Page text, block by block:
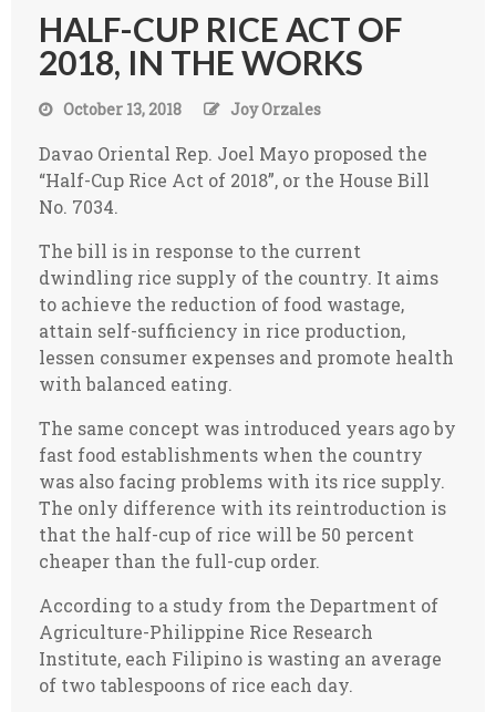
HALF-CUP RICE ACT OF
2018, IN THE WORKS
October 13, 2018 Joy Orzales
Davao Oriental Rep. Joel Mayo proposed the
“Half-Cup Rice Act of 2018”, or the House Bill
No. 7034.
The bill is in response to the current
dwindling rice supply of the country. It aims
to achieve the reduction of food wastage,
attain self-sufficiency in rice production,
lessen consumer expenses and promote health
with balanced eating.
The same concept was introduced years ago by
fast food establishments when the country
was also facing problems with its rice supply.
The only difference with its reintroduction is
that the half-cup of rice will be 50 percent
cheaper than the full-cup order.
According to a study from the Department of
Agriculture-Philippine Rice Research
Institute, each Filipino is wasting an average
of two tablespoons of rice each day.